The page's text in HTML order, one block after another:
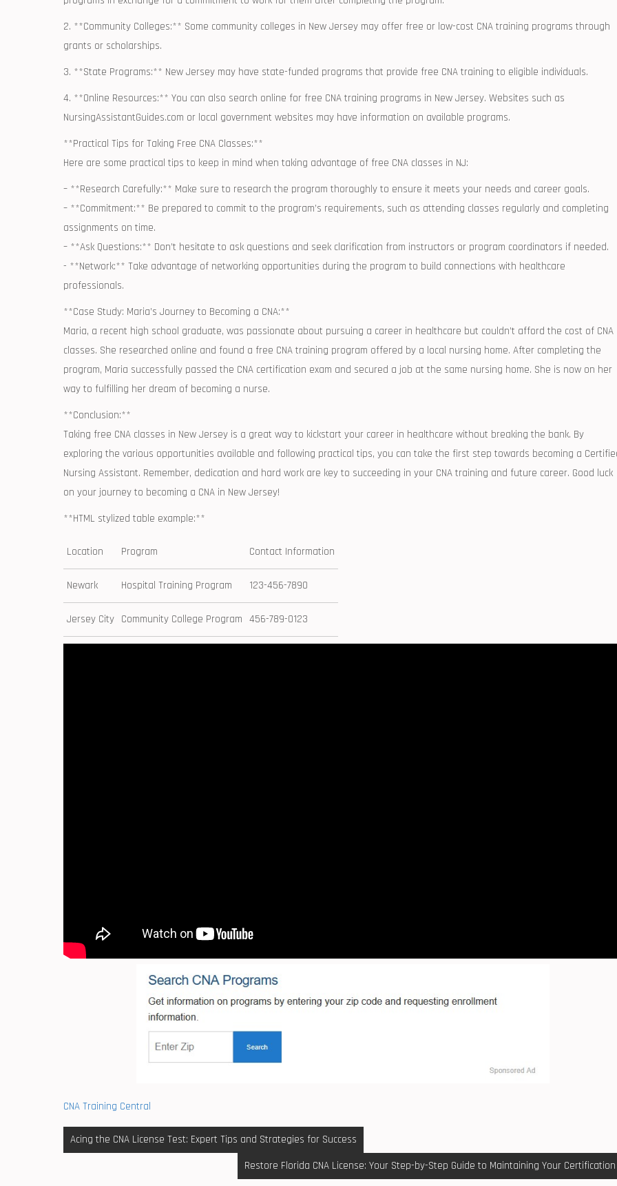
2. **Community Colleges:**⁤ Some community colleges in New Jersey may⁢ offer free or low-cost ‌CNA training⁢ programs through
grants or scholarships.
3. **State Programs:** New ⁤Jersey may have state-funded programs that​ provide free CNA training to⁢ eligible individuals.
4. ⁤**Online Resources:** You can also search‍ online for free⁣ CNA training programs in⁤ New Jersey. Websites such as
NursingAssistantGuides.com​ or local government websites may have information on available programs.
**Practical Tips for Taking​ Free CNA Classes:**
Here are some practical tips to⁢ keep⁤ in ⁢mind when taking advantage of free CNA ‌classes in‌ NJ:
– **Research Carefully:** Make sure ‍to research the program⁤ thoroughly to ‌ensure it meets your needs and ⁢career goals.
– **Commitment:** ‌Be ​prepared to‌ commit to the program’s ⁢requirements, such as attending classes regularly and ​completing
assignments on time.
– **Ask Questions:** Don’t hesitate to ask⁤ questions and seek clarification from instructors or program coordinators if needed.
-‍ **Network:** Take advantage of networking opportunities ⁤during the program to build connections with healthcare
professionals.
**Case Study: Maria’s Journey ‌to Becoming a CNA:**
Maria, a recent high school graduate, was passionate about pursuing a career in healthcare but couldn’t afford the cost of CNA
classes. She ​researched online and found a free CNA training program offered by a local nursing home. After completing⁣ the
program, ‍Maria successfully passed the CNA certification exam and secured a job at the same nursing home.‌ She is now on her
way to fulfilling her dream of becoming a nurse.
**Conclusion:**
Taking free CNA⁢ classes‌ in ⁢New Jersey is a great⁣ way‍ to kickstart your career in healthcare without breaking the bank.‌ By
exploring the various opportunities⁣ available ‍and following​ practical tips, you ‌can take the ⁣first step⁢ towards becoming a
⁤Nursing Assistant. Remember, dedication and hard work are key ⁢to succeeding‌ in ‍your ​CNA training⁢ and future career. Good luck
on your journey to becoming a CNA in⁤ New Jersey!
**HTML stylized table example:**
Location Program Contact Information
Newark Hospital ‍Training Program 123-456-7890
Jersey City Community College ​Program 456-789-0123
CNA Training Central
Post
navigation
Acing the CNA License Test: Expert Tips and Strategies for Success
Restore Florida CNA License: Your Step-by-Step Guide to Maintaining Your Certification